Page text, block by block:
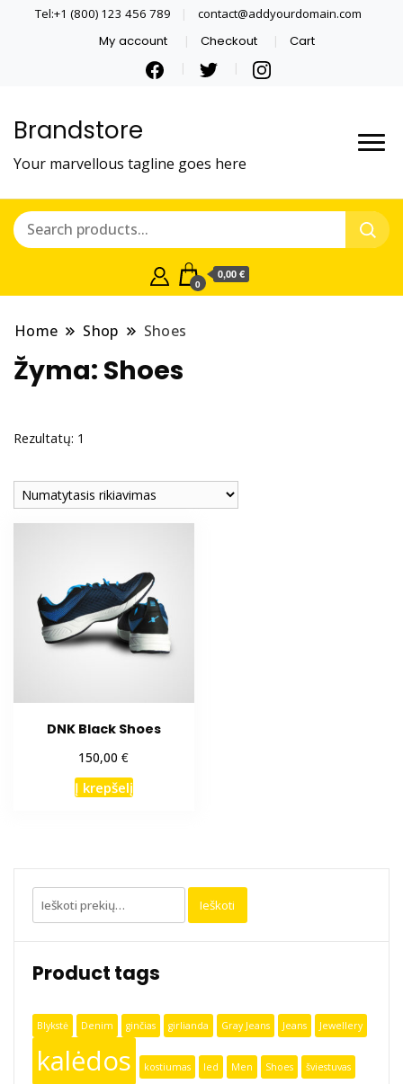
Tel:+1 (800) 123 456 789 contact@addyourdomain.com
My account Checkout Cart
Brandstore
Your marvellous tagline goes here
0
0,00 €
Home Shop Shoes
Žyma: Shoes
Rezultatų: 1
DNK Black Shoes
150,00€
Į krepšelį
Ieškoti: Ieškoti
Product tags
Blykstė Denim ginčias girlianda Gray Jeans Jeans Jewellery
kalėdos kostiumas led Men Shoes šviestuvas